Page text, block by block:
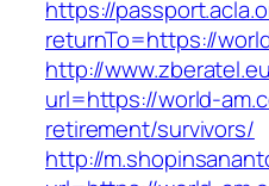
https://
returnTo=https://
http://
url=https://world-
retirement/survivors/
http://